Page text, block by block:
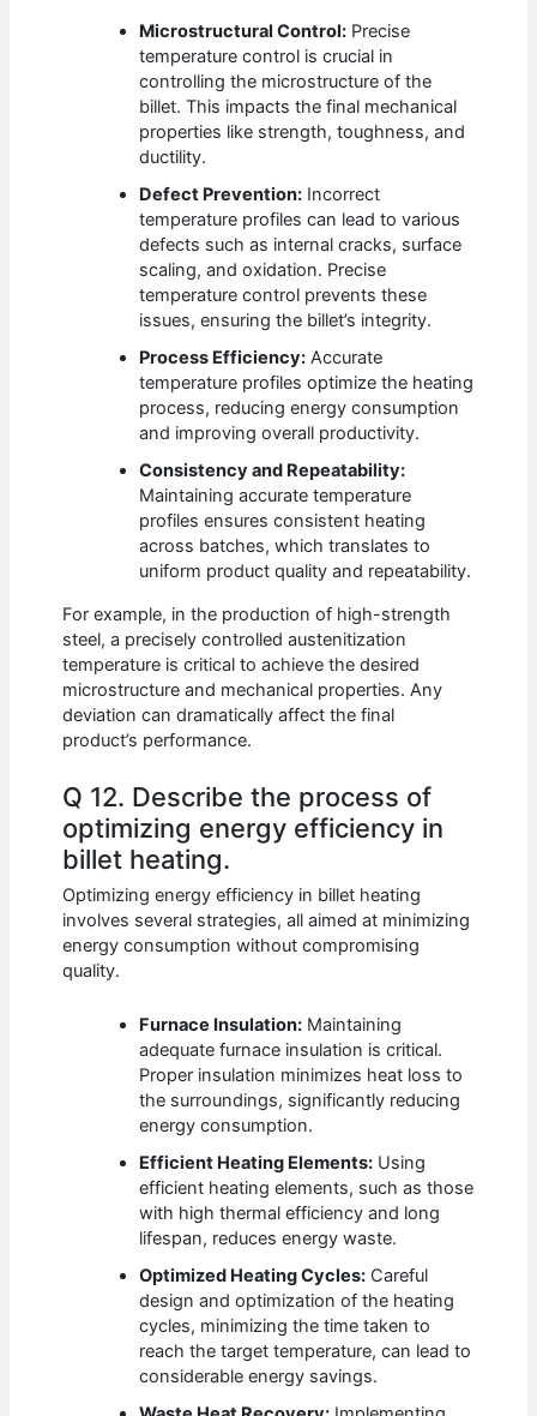
Microstructural Control: Precise
temperature control is crucial in
controlling the microstructure of the
billet. This impacts the final mechanical
properties like strength, toughness, and
ductility.
Defect Prevention: Incorrect
temperature profiles can lead to various
defects such as internal cracks, surface
scaling, and oxidation. Precise
temperature control prevents these
issues, ensuring the billet’s integrity.
Process Efficiency: Accurate
temperature profiles optimize the heating
process, reducing energy consumption
and improving overall productivity.
Consistency and Repeatability:
Maintaining accurate temperature
profiles ensures consistent heating
across batches, which translates to
uniform product quality and repeatability.
For example, in the production of high-strength
steel, a precisely controlled austenitization
temperature is critical to achieve the desired
microstructure and mechanical properties. Any
deviation can dramatically affect the final
product’s performance.
Q 12. Describe the process of
optimizing energy efficiency in
billet heating.
Optimizing energy efficiency in billet heating
involves several strategies, all aimed at minimizing
energy consumption without compromising
quality.
Furnace Insulation: Maintaining
adequate furnace insulation is critical.
Proper insulation minimizes heat loss to
the surroundings, significantly reducing
energy consumption.
Efficient Heating Elements: Using
efficient heating elements, such as those
with high thermal efficiency and long
lifespan, reduces energy waste.
Optimized Heating Cycles: Careful
design and optimization of the heating
cycles, minimizing the time taken to
reach the target temperature, can lead to
considerable energy savings.